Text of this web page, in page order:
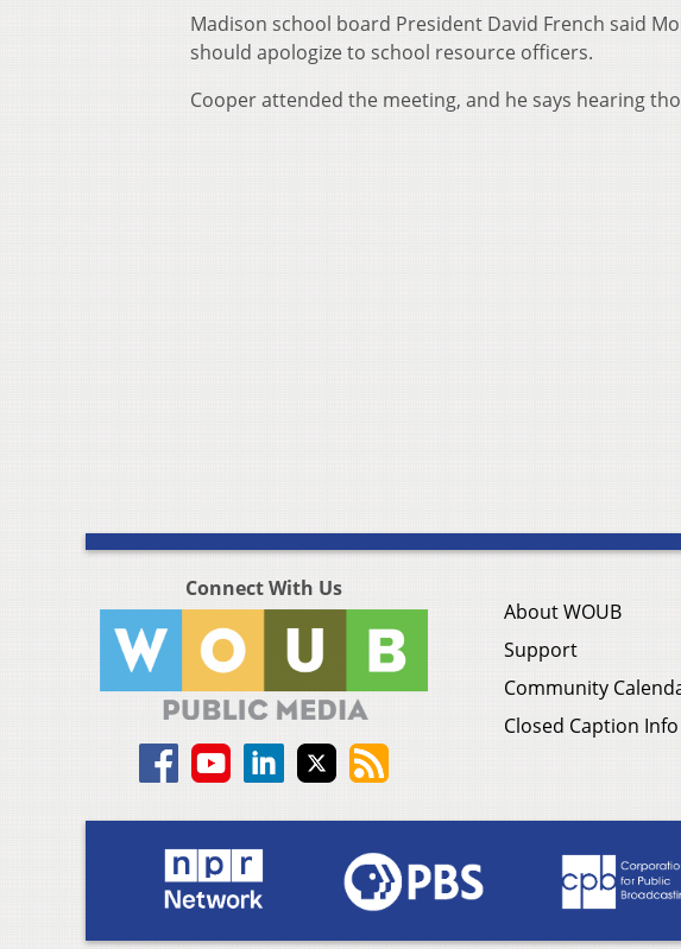
Madison school board President David French said
should apologize to school resource officers.
Cooper attended the meeting, and he says hearing
Connect With Us
About WOUB
Support
Community
Closed Caption Info